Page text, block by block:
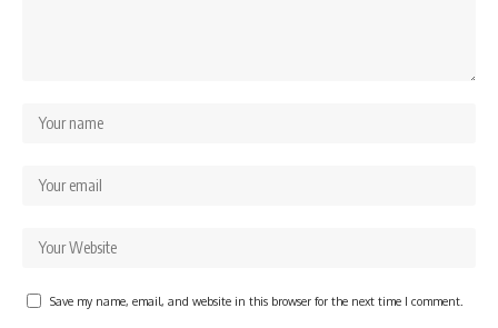
Save my name, email, and website in this browser for the next time I comment.